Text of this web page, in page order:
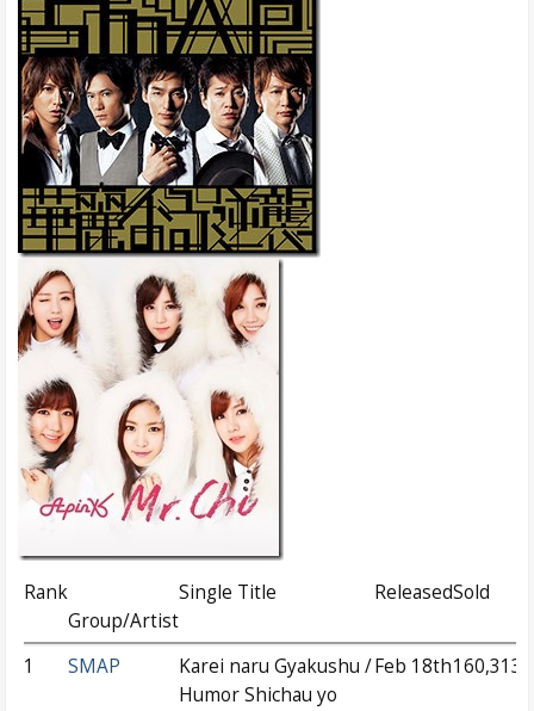
Rank
Group/Artist
Single Title ReleasedSold
1 SMAP
Karei naru Gyakushu /
Humor Shichau yo
Feb 18th160,313